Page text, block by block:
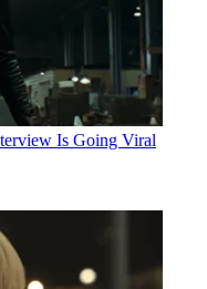
Is Going Viral